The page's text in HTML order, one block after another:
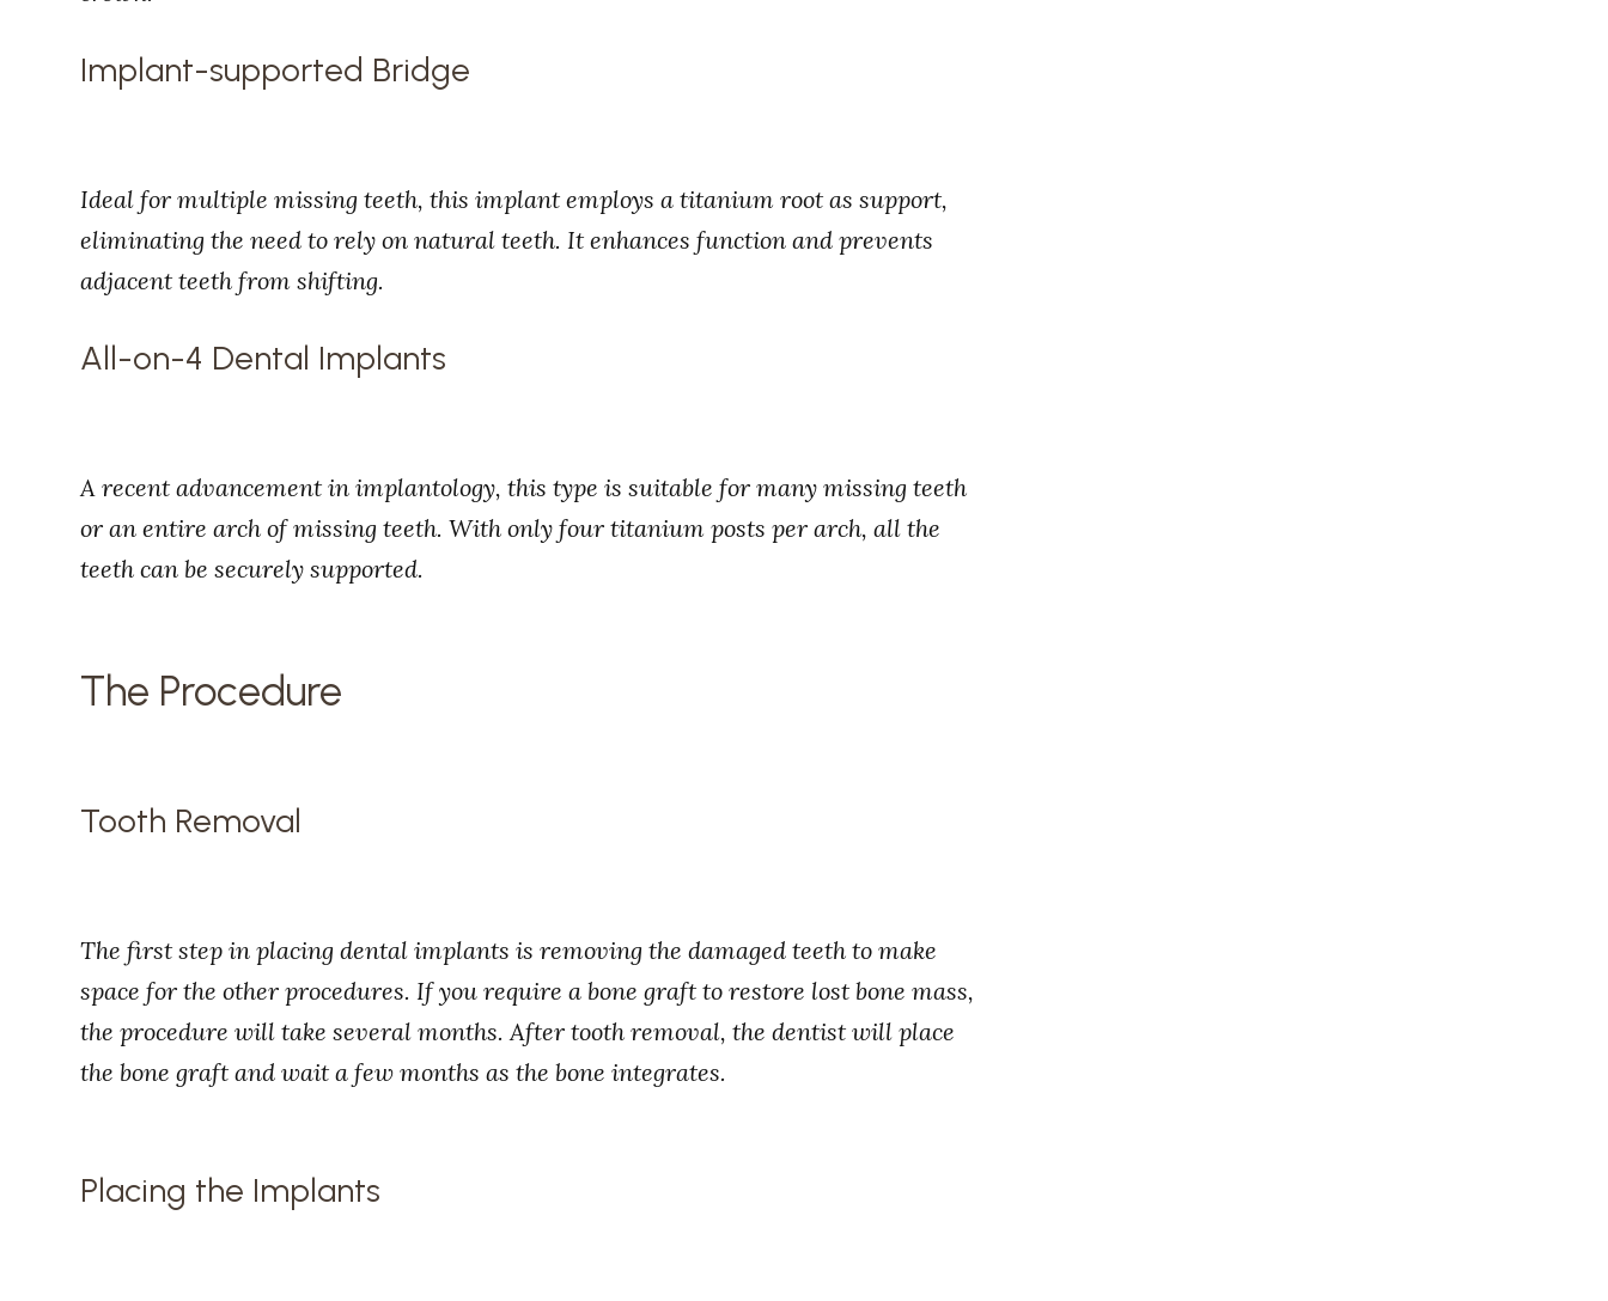
Implant-supported Bridge
Ideal for multiple missing teeth, this implant employs a titanium root as support,
eliminating the need to rely on natural teeth. It enhances function and prevents
adjacent teeth from shifting.
All-on-4 Dental Implants
A recent advancement in implantology, this type is suitable for many missing teeth
or an entire arch of missing teeth. With only four titanium posts per arch, all the
teeth can be securely supported.
The Procedure
Tooth Removal
The first step in placing dental implants is removing the damaged teeth to make
space for the other procedures. If you require a bone graft to restore lost bone mass,
the procedure will take several months. After tooth removal, the dentist will place
the bone graft and wait a few months as the bone integrates.
Placing the Implants